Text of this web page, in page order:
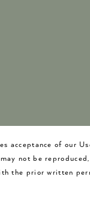
acceptance of our
not be
the prior written